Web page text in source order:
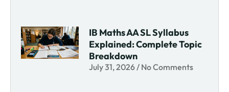
IB Maths AA SL Syllabus
Explained: Complete Topic
Breakdown
July 31, 2026 No Comments